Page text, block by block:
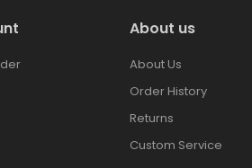
About us
About Us
Order History
Returns
Custom Service